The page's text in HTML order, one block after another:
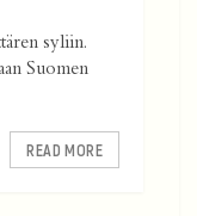
syliin.
Suomen
READ MORE